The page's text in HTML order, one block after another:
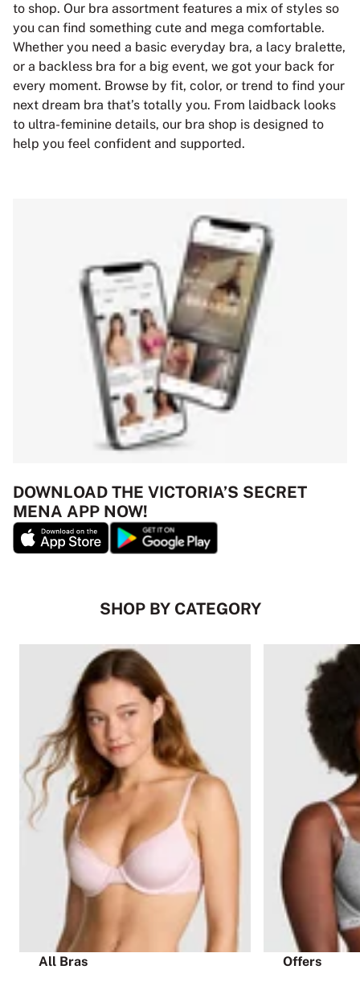
to shop. Our bra assortment features a mix of styles so
you can find something cute and mega comfortable.
Whether you need a basic everyday bra, a lacy bralette,
or a backless bra for a big event, we got your back for
every moment. Browse by fit, color, or trend to find your
next dream bra that’s totally you. From laidback looks
to ultra-feminine details, our bra shop is designed to
help you feel confident and supported.
DOWNLOAD THE VICTORIA’S SECRET
MENA APP NOW!
SHOP BY CATEGORY
All Bras Offers